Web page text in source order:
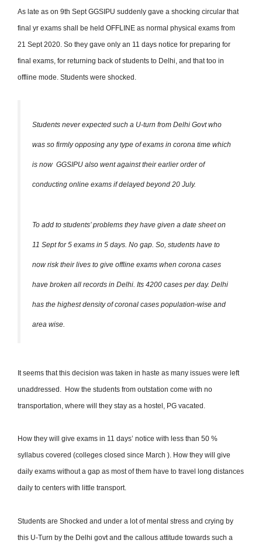
As late as on 9th Sept GGSIPU suddenly gave a shocking circular that
final yr exams shall be held OFFLINE as normal physical exams from
21 Sept 2020. So they gave only an 11 days notice for preparing for
final exams, for returning back of students to Delhi, and that too in
offline mode. Students were shocked.
Students never expected such a U-turn from Delhi Govt who
was so firmly opposing any type of exams in corona time which
is now GGSIPU also went against their earlier order of
conducting online exams if delayed beyond 20 July.
To add to students’ problems they have given a date sheet on
11 Sept for 5 exams in 5 days. No gap. So, students have to
now risk their lives to give offline exams when corona cases
have broken all records in Delhi. Its 4200 cases per day. Delhi
has the highest density of coronal cases population-wise and
area wise.
It seems that this decision was taken in haste as many issues were left
unaddressed. How the students from outstation come with no
transportation, where will they stay as a hostel, PG vacated.
How they will give exams in 11 days’ notice with less than 50 %
syllabus covered (colleges closed since March ). How they will give
daily exams without a gap as most of them have to travel long distances
daily to centers with little transport.
Students are Shocked and under a lot of mental stress and crying by
this U-Turn by the Delhi govt and the callous attitude towards such a